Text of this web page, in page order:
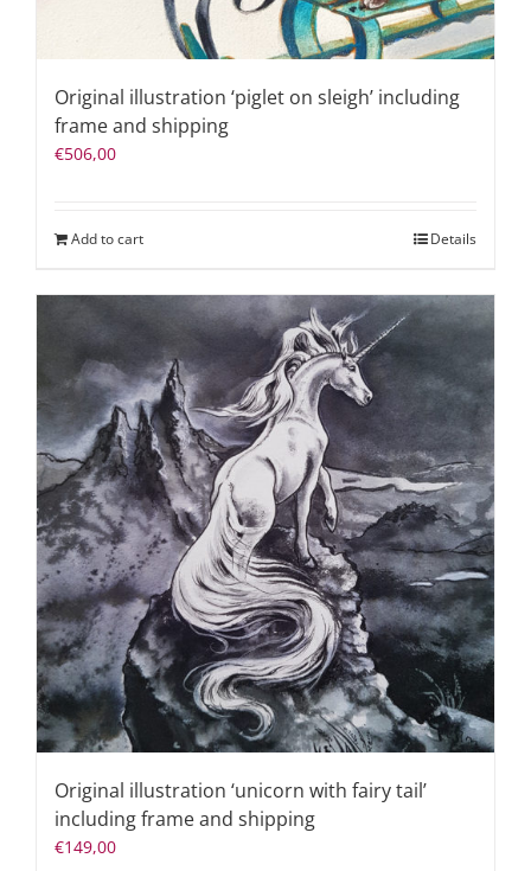
Original illustration ‘piglet on sleigh’ including
frame and shipping
€506,00
Add to cart Details
Original illustration ‘unicorn with fairy tail’
including frame and shipping
€149,00